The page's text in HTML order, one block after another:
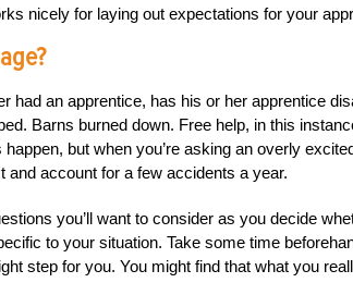
nicely for laying out expectations for your
had an apprentice, has his or her apprentice
Barns burned down. Free help, in this
but when you’re asking an overly
and account for a few accidents a year.
you’ll want to consider as you decide
to your situation. Take some time
step for you. You might find that what you